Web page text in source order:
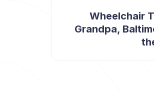
Wheelchair
Grandpa,